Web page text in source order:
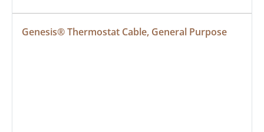
Genesis® Thermostat Cable, General Purpose